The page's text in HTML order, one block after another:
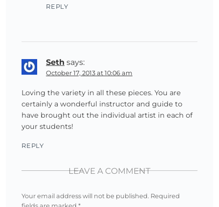
REPLY
Seth says:
October 17, 2013 at 10:06 am
Loving the variety in all these pieces. You are
certainly a wonderful instructor and guide to
have brought out the individual artist in each of
your students!
REPLY
LEAVE A COMMENT
Your email address will not be published. Required